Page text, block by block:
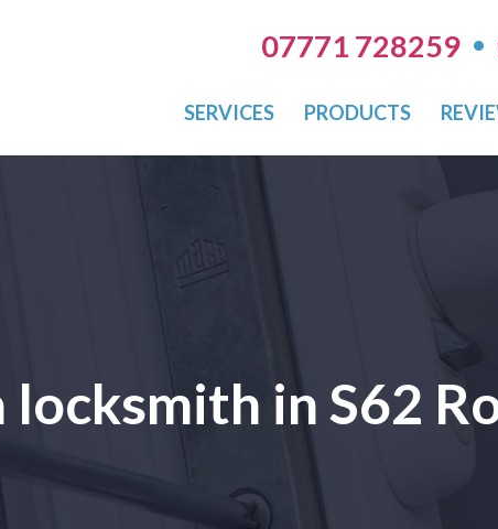
07771 728259 •
SERVICES PRODUCTS
locksmith in S62